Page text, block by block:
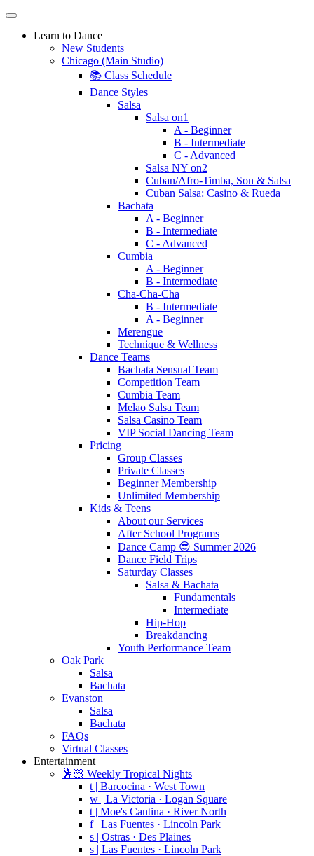
Learn to Dance
New Students
Chicago (Main Studio)
📚 Class Schedule
Dance Styles
Salsa
Salsa on1
A - Beginner
B - Intermediate
C - Advanced
Salsa NY on2
Cuban/Afro-Timba, Son & Salsa
Cuban Salsa: Casino & Rueda
Bachata
A - Beginner
B - Intermediate
C - Advanced
Cumbia
A - Beginner
B - Intermediate
Cha-Cha-Cha
B - Intermediate
A - Beginner
Merengue
Technique & Wellness
Dance Teams
Bachata Sensual Team
Competition Team
Cumbia Team
Melao Salsa Team
Salsa Casino Team
VIP Social Dancing Team
Pricing
Group Classes
Private Classes
Beginner Membership
Unlimited Membership
Kids & Teens
About our Services
After School Programs
Dance Camp 😎 Summer 2026
Dance Field Trips
Saturday Classes
Salsa & Bachata
Fundamentals
Intermediate
Hip-Hop
Breakdancing
Youth Performance Team
Oak Park
Salsa
Bachata
Evanston
Salsa
Bachata
FAQs
Virtual Classes
Entertainment
🕺🏻 Weekly Tropical Nights
t | Barcocina · West Town
w | La Victoria · Logan Square
t | Moe's Cantina · River North
f | Las Fuentes · Lincoln Park
s | Ostras · Des Plaines
s | Las Fuentes · Lincoln Park